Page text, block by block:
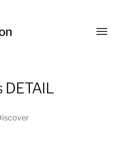
DETAIL